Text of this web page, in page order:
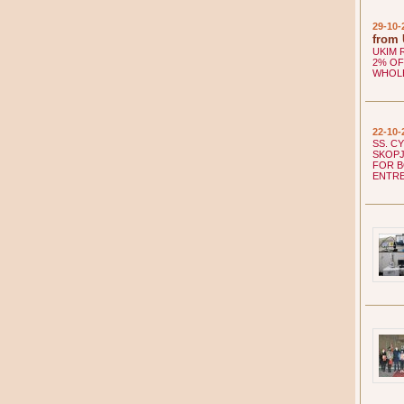
29-10-
from
UKIM
2%
22-10-
SS.
FOR